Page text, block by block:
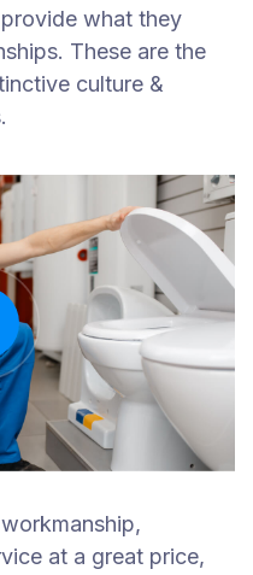
what they
These are the
culture &
at a great price,